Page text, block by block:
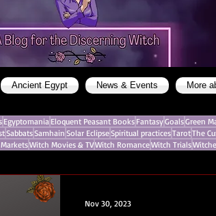
Ancient Egypt News & Events More
Egyptomania Eloquent Peasant Books FantasyGoalsGreen
SabbatsSamhain Solar EclipseSpiritual practicesTarotThe
Witch Movies & TVWitch RomanceWitch Trials
Nov 30, 2023